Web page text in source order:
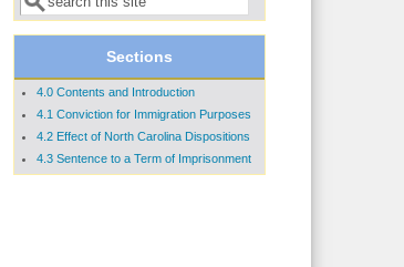
Sections
4.0 Contents and Introduction
4.1 Conviction for Immigration Purposes
4.2 Effect of North Carolina Dispositions
4.3 Sentence to a Term of Imprisonment